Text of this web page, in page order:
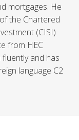
mortgages. He
the Chartered
(CISI)
from HEC
fluently and has
language C2